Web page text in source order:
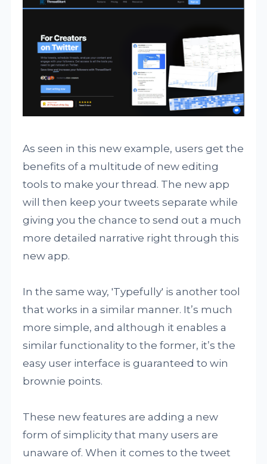
As seen in this new example, users get the
benefits of a multitude of new editing
tools to make your thread. The new app
will then keep your tweets separate while
giving you the chance to send out a much
more detailed narrative right through this
new app.
In the same way, 'Typefully' is another tool
that works in a similar manner. It’s much
more simple, and although it enables a
similar functionality to the former, it’s the
easy user interface is guaranteed to win
brownie points.
These new features are adding a new
form of simplicity that many users are
unaware of. When it comes to the tweet